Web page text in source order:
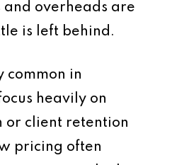
and overheads are
is left behind.
common in
heavily on
or client retention
pricing often